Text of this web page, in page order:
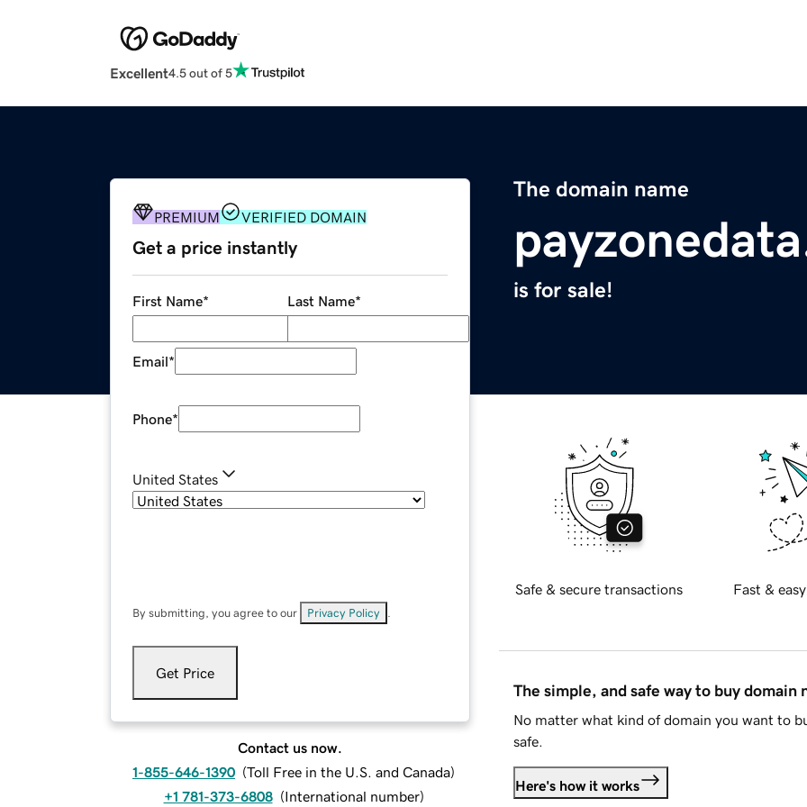
Excellent4.5 out of 5
The domain name
is for sale!
PREMIUM VERIFIED DOMAIN
Get a price instantly
First Name* Last Name*
Email*
Phone*
United States
By submitting, you agree to our Privacy Policy
Get Price
Contact us now.
1-855-646-1390 (Toll Free in the U.S. and Canada)
+1 781-373-6808 (International number)
Safe & secure transactions Fast &
The simple, and safe way to buy domain
No matter what kind of domain you want to
safe.
Here's how it works